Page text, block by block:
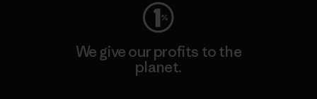
We give our profits to the
planet.